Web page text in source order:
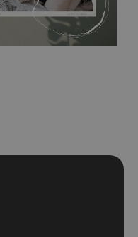
can be found in the
paper and cannot